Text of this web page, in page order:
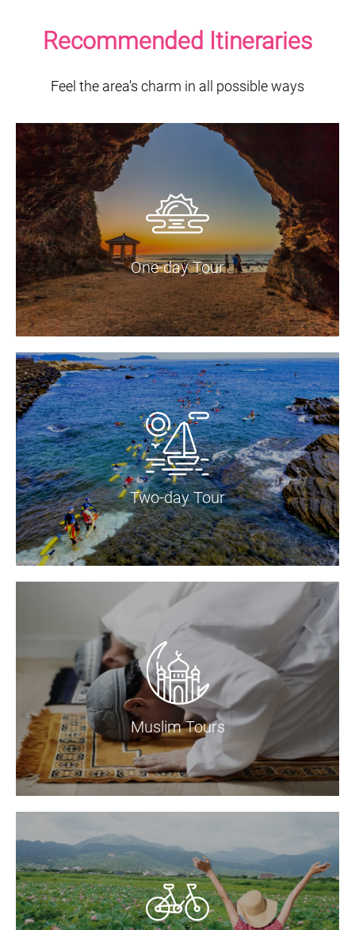
Recommended Itineraries
Feel the area's charm in all possible ways
One-day Tour
Two-day Tour
Muslim Tours